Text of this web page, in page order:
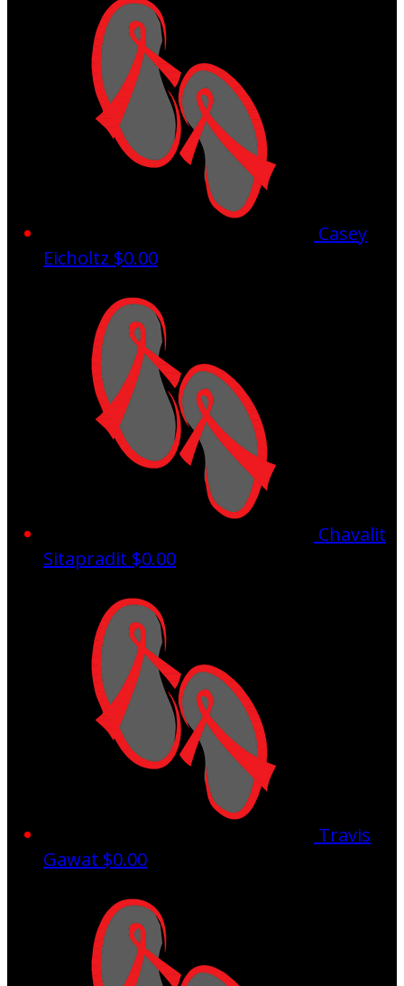
Casey
Eicholtz $0.00
Chavalit
Sitapradit $0.00
Travis
Gawat $0.00